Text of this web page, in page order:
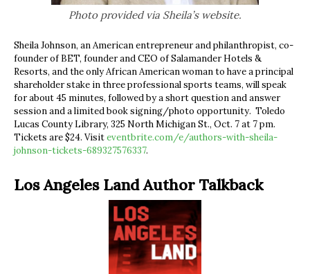
Photo provided via Sheila’s website.
Sheila Johnson, an American entrepreneur and philanthropist, co-
founder of BET, founder and CEO of Salamander Hotels &
Resorts, and the only African American woman to have a principal
shareholder stake in three professional sports teams, will speak
for about 45 minutes, followed by a short question and answer
session and a limited book signing/photo opportunity. Toledo
Lucas County Library, 325 North Michigan St., Oct. 7 at 7 pm.
Tickets are $24. Visiteventbrite.com/e/authors-with-sheila-
johnson-tickets-689327576337.
Los Angeles Land Author Talkback